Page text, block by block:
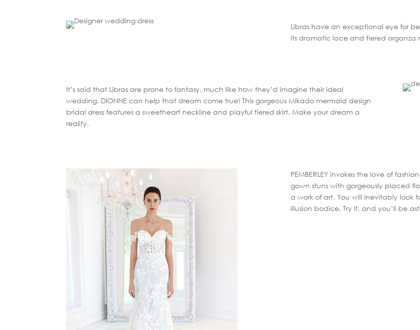
Libras have an exceptional eye for
its dramatic lace and tiered organza
It’s said that Libras are prone to fantasy, much like how they’d imagine their ideal
wedding. DIONNE can help that dream come true! This gorgeous Mikado mermaid design
bridal dress features a sweetheart neckline and playful tiered skirt. Make your dream a
reality.
PEMBERLEY invokes the love of
gown stuns with gorgeously placed
a work of art. You will inevitably look
illusion bodice. Try it, and you’ll be